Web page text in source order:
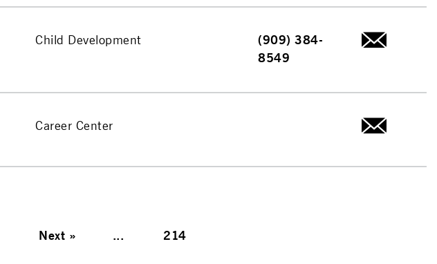
Child Development
(909) 384-
8549
Career Center
Next » ... 214